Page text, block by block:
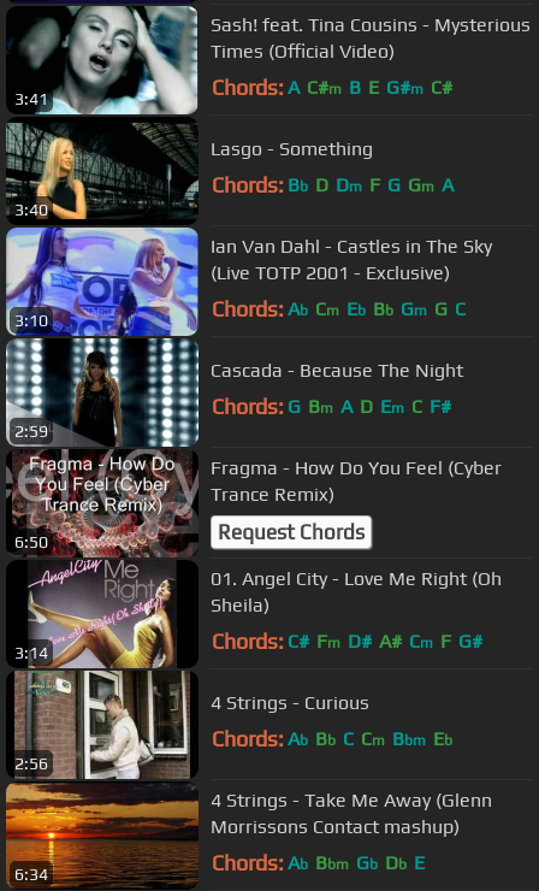
3:41
Sash! feat. Tina Cousins - Mysterious
Times (Official Video)
Chords: A C#m B E G#m C#
3:40
Lasgo - Something
Chords: Bb D Dm F G Gm A
3:10
Ian Van Dahl - Castles in The Sky
(Live TOTP 2001 - Exclusive)
Chords: Ab Cm Eb Bb Gm G C
2:59
Cascada - Because The Night
Chords: G Bm A D Em C F#
6:50
Fragma - How Do You Feel (Cyber
Trance Remix)
Request Chords
3:14
01. Angel City - Love Me Right (Oh
Sheila)
Chords: C# Fm D# A# Cm F G#
2:56
4 Strings - Curious
Chords: Ab Bb C Cm Bbm Eb
6:34
4 Strings - Take Me Away (Glenn
Morrissons Contact mashup)
Chords: Ab Bbm Gb Db E